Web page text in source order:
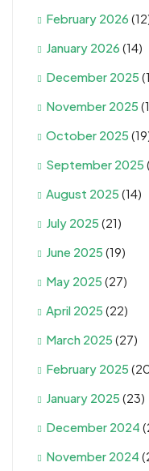
February 2026
January 2026 (14)
December 2025
November 2025
October 2025
September 2025
August 2025 (14)
July 2025 (21)
June 2025 (19)
May 2025 (27)
April 2025 (22)
March 2025 (27)
February 2025
January 2025 (23)
December 2024
November 2024